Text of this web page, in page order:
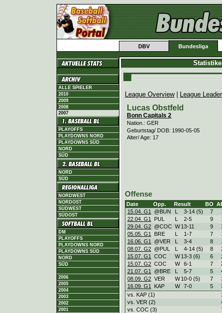
DBV Bundesliga
ALLE SPIELER
2010
2009
2008
2007
PLAYOFFS
PLAYDOWNS NORD
PLAYDOWNS SÜD
NORD
SÜD
NORD
SÜD
NORDWEST
NORDOST
SÜDWEST
SÜDOST
DM
PLAYOFFS
PLAYDOWNS NORD
PLAYDOWNS SÜD
NORD
SÜD
2006
2005
2004
2003
2002
2001
League Overview| League
Lucas Obstfeld
Bonn Capitals 2
Nation.: GER
Geburtstag/ DOB: 1990-05-05
Alter/ Age: 17
Offense
Date Opp. Result BO
15.04. G1
@BUN L 3-14 (5) 7
22.04. G1
PUL L 2-5 9
29.04. G2 @COC W 13-11 9
05.05. G1
BRE L 1-7 7
16.06. G1
@VER L 3-4 8
08.07. G2 @PUL L 4-14 (5) 8
15.07. G1
COC W 13-3 (6) 6
15.07. G2 COC W 6-1 7
21.07. G1
@BRE L 5-7 5
08.09. G2 VER W 10-0 (5) 7
16.09. G1
KAP W 7-0 5
vs. KAP (1)
vs. VER (2)
vs. COC (3)